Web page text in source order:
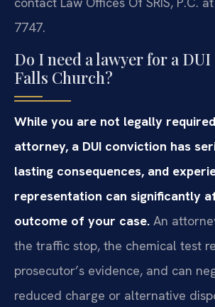
7747.
Do I need a lawyer for a
Falls Church?
While you are not legally
attorney, a DUI conviction has
lasting consequences, and
representation can significantly
outcome of your case. An
the traffic stop, the chemical test
prosecutor’s evidence, and can
reduced charge or alternative